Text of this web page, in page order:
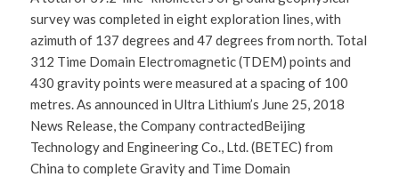
survey was completed in eight exploration lines, with
azimuth of 137 degrees and 47 degrees from north. Total
312 Time Domain Electromagnetic (TDEM) points and
430 gravity points were measured at a spacing of 100
metres. As announced in Ultra Lithium’s June 25, 2018
News Release, the Company contractedBeijing
Technology and Engineering Co., Ltd. (BETEC) from
China to complete Gravity and Time Domain